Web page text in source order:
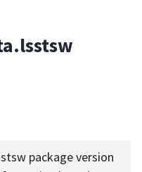
package version